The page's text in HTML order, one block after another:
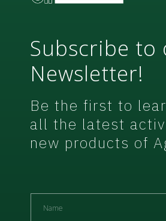
Subscribe to
Newsletter!
Be the first to
all the latest
new products of
N